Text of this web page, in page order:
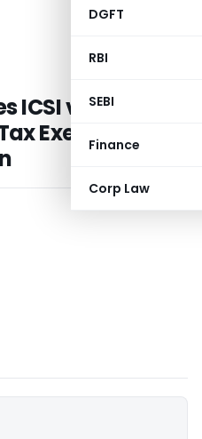
DGFT
RBI
SEBI
Finance
Corp Law
ICSI vs DCIT
Exemption